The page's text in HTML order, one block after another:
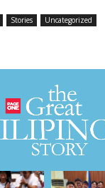
Stories Uncategorized